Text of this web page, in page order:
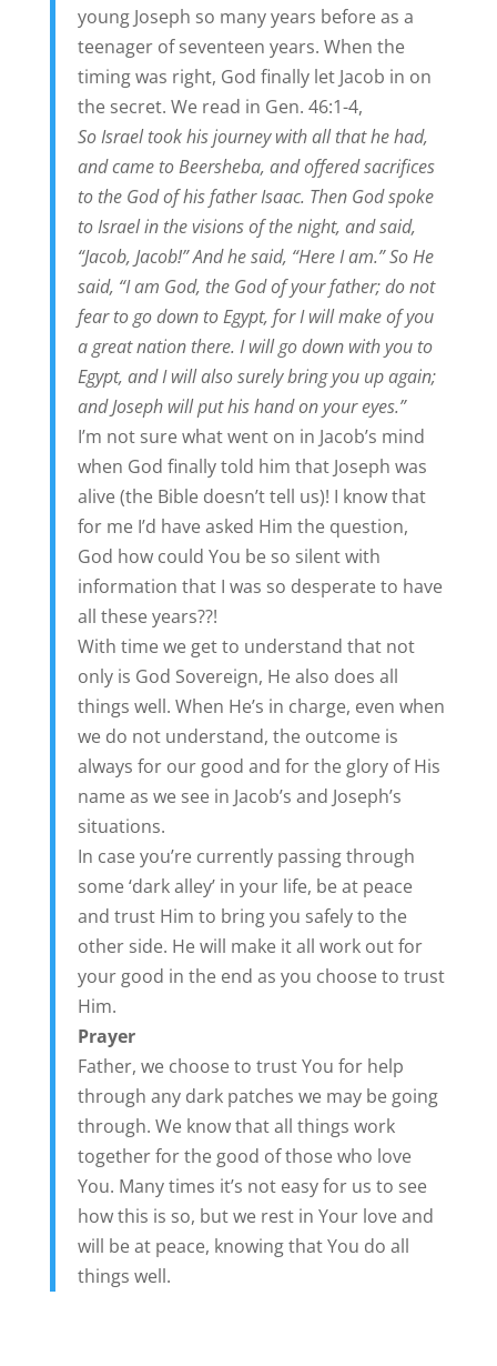
young Joseph so many years before as a
teenager of seventeen years. When the
timing was right, God finally let Jacob in on
the secret. We read in Gen. 46:1-4,
So Israel took his journey with all that he had,
and came to Beersheba, and offered sacrifices
to the God of his father Isaac. Then God spoke
to Israel in the visions of the night, and said,
“Jacob, Jacob!” And he said, “Here I am.” So He
said, “I am God, the God of your father; do not
fear to go down to Egypt, for I will make of you
a great nation there. I will go down with you to
Egypt, and I will also surely bring you up again;
and Joseph will put his hand on your eyes.”
I’m not sure what went on in Jacob’s mind
when God finally told him that Joseph was
alive (the Bible doesn’t tell us)! I know that
for me I’d have asked Him the question,
God how could You be so silent with
information that I was so desperate to have
all these years??!
With time we get to understand that not
only is God Sovereign, He also does all
things well. When He’s in charge, even when
we do not understand, the outcome is
always for our good and for the glory of His
name as we see in Jacob’s and Joseph’s
situations.
In case you’re currently passing through
some ‘dark alley’ in your life, be at peace
and trust Him to bring you safely to the
other side. He will make it all work out for
your good in the end as you choose to trust
Him.
Prayer
Father, we choose to trust You for help
through any dark patches we may be going
through. We know that all things work
together for the good of those who love
You. Many times it’s not easy for us to see
how this is so, but we rest in Your love and
will be at peace, knowing that You do all
things well.